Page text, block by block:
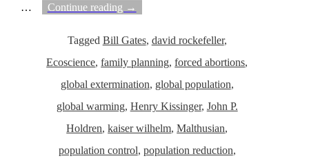
…
Continue reading →
Tagged Bill Gates, david rockefeller,
Ecoscience,family planning,forced abortions,
global extermination, global population,
global warming, Henry Kissinger, John P.
Holdren,kaiser wilhelm,Malthusian,
population control, population reduction,